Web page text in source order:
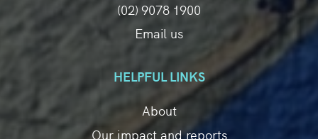
(02) 9078 1900
Email us
HELPFUL LINKS
About
Our impact and reports